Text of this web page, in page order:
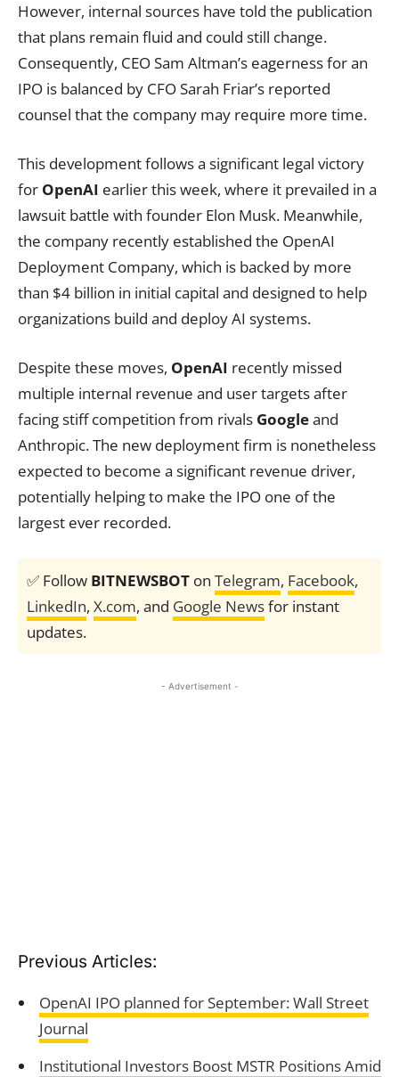
However, internal sources have told the publication
that plans remain fluid and could still change.
Consequently, CEO Sam Altman’s eagerness for an
IPO is balanced by CFO Sarah Friar’s reported
counsel that the company may require more time.
This development follows a significant legal victory
for OpenAI earlier this week, where it prevailed in a
lawsuit battle with founder Elon Musk. Meanwhile,
the company recently established the OpenAI
Deployment Company, which is backed by more
than $4 billion in initial capital and designed to help
organizations build and deploy AI systems.
Despite these moves, OpenAI recently missed
multiple internal revenue and user targets after
facing stiff competition from rivals Googleand
Anthropic. The new deployment firm is nonetheless
expected to become a significant revenue driver,
potentially helping to make the IPO one of the
largest ever recorded.
✅ Follow BITNEWSBOT on Telegram, Facebook,
LinkedIn, X.com, and Google Newsfor instant
updates.
- Advertisement -
Previous Articles:
OpenAI IPO planned for September: Wall Street
Journal
Institutional Investors Boost MSTR Positions Amid